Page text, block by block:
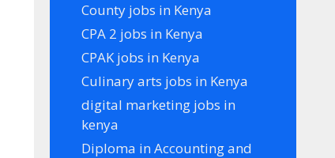
County jobs in Kenya
CPA 2 jobs in Kenya
CPAK jobs in Kenya
Culinary arts jobs in Kenya
digital marketing jobs in
kenya
Diploma in Accounting and